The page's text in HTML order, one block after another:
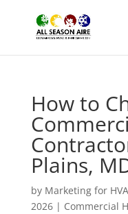
How to
Plains,
by Marketing for
2026| Commercial